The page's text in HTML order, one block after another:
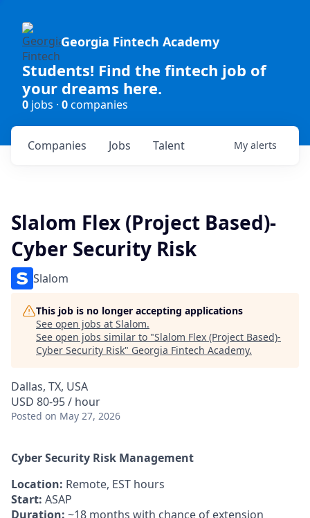
Georgia Fintech Academy
Students! Find the fintech job of
your dreams here.
0 jobs · 0companies
Jobs
Companies Talent My alerts
Slalom Flex (Project Based)-
Cyber Security Risk
Slalom
This job is no longer accepting applications
See open jobs at Slalom.
See open jobs similar to "Slalom Flex (Project Based)-
Cyber Security Risk" Georgia Fintech Academy.
Dallas, TX, USA
USD 80-95 / hour
Posted on May 27, 2026
Cyber Security Risk Management
Location: Remote, EST hours
Start: ASAP
Duration: ~18 months with chance of extension